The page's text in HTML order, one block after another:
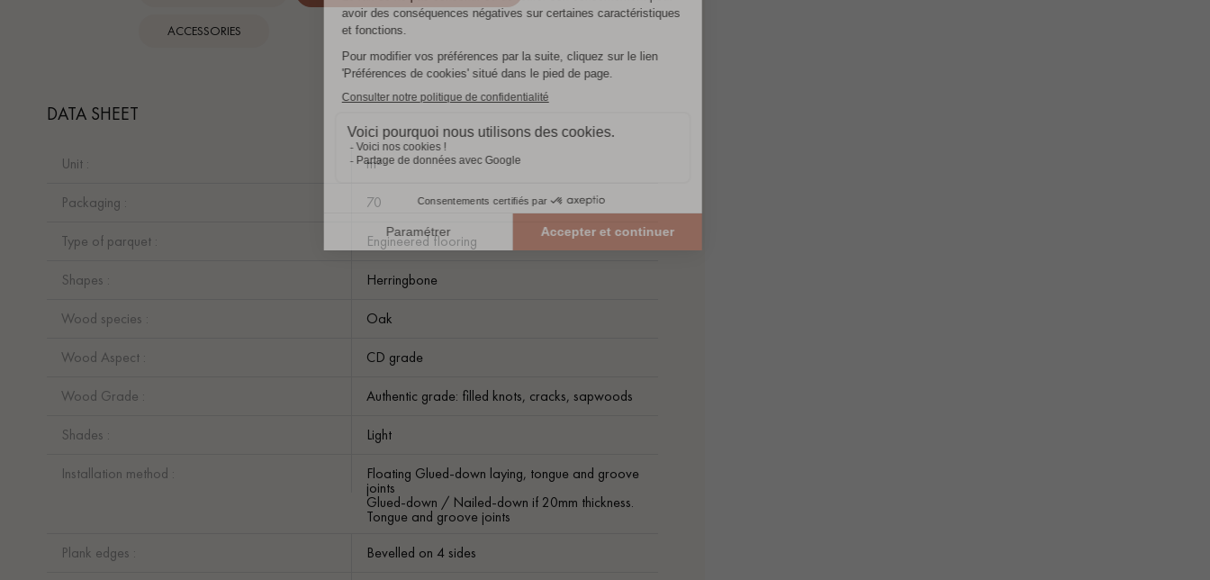
ACCESSORIES
DATA SHEET
Unit : m²
Packaging : 70
Type of parquet : Engineered flooring
Shapes : Herringbone
Wood species : Oak
Wood Aspect : CD grade
Wood Grade : Authentic grade: filled knots, cracks, sapwoods
Shades : Light
Installation method : Floating Glued-down laying, tongue and groove
joints
Glued-down / Nailed-down if 20mm thickness.
Tongue and groove joints
Plank edges :
Bevelled on 4 sides